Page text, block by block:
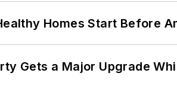
Homes Start Before
Gets a Major Upgrade